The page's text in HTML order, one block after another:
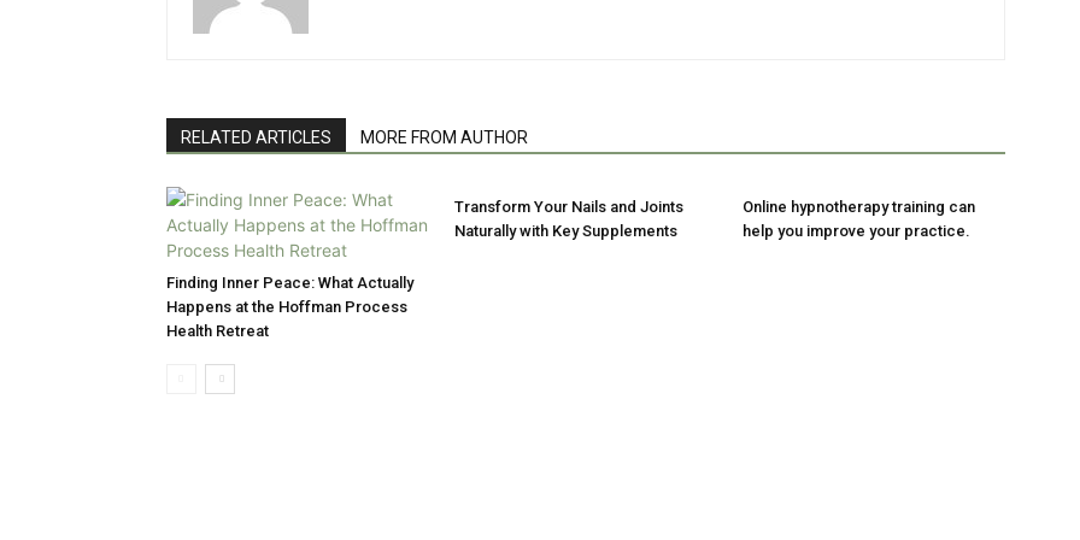
RELATED ARTICLES MORE FROM AUTHOR
Finding Inner Peace: What Actually
Happens at the Hoffman Process
Health Retreat
Transform Your Nails and Joints
Naturally with Key Supplements
Online hypnotherapy training can
help you improve your practice.